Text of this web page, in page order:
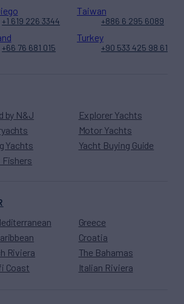
by N&J
Yachts
Explorer Yachts
Motor Yachts
Yacht Buying Guide
Riviera
Coast
Greece
Croatia
The Bahamas
Italian Riviera
+1 619 226 3344
Taiwan
+886 6 295 6089
+66 76 681 015
Turkey
+90 533 425 98 61